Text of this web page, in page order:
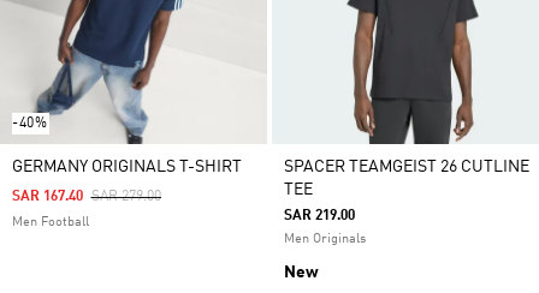
-40%
GERMANY ORIGINALS T-SHIRT
Price Reduced From
SAR 279.00To
SAR 167.40
Men Football
SPACER TEAMGEIST 26 CUTLINE
TEE
SAR 219.00
Men Originals
New